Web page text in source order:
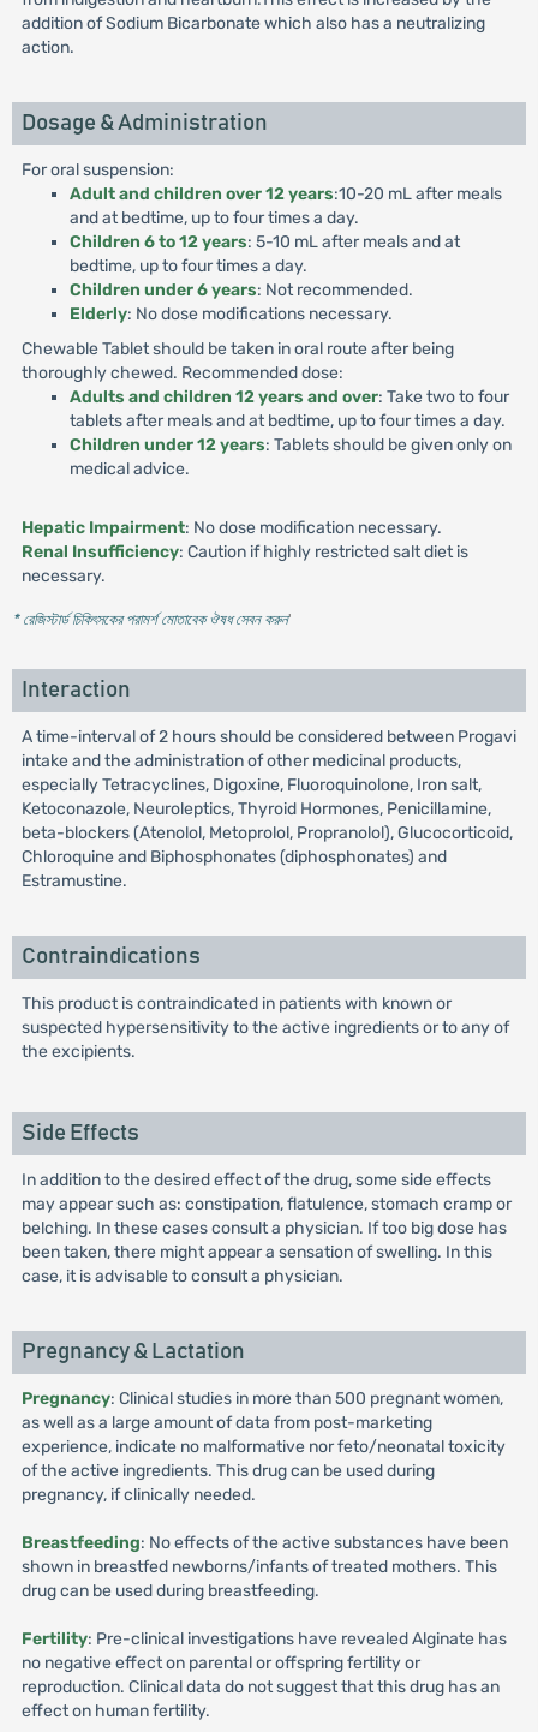
addition of Sodium Bicarbonate which also has a neutralizing
action.
Dosage & Administration
For oral suspension:
Adult and children over 12 years:10-20 mL after meals
and at bedtime, up to four times a day.
Children 6 to 12 years: 5-10 mL after meals and at
bedtime, up to four times a day.
Children under 6 years: Not recommended.
Elderly: No dose modifications necessary.
Chewable Tablet should be taken in oral route after being
thoroughly chewed. Recommended dose:
Adults and children 12 years and over: Take two to four
tablets after meals and at bedtime, up to four times a day.
Children under 12 years: Tablets should be given only on
medical advice.
Hepatic Impairment: No dose modification necessary.
Renal Insufficiency: Caution if highly restricted salt diet is
necessary.
* রেজিস্টার্ড চিকিৎসকের পরামর্শ মোতাবেক ঔষধ সেবন করুন'
Interaction
A time-interval of 2 hours should be considered between Progavi
intake and the administration of other medicinal products,
especially Tetracyclines, Digoxine, Fluoroquinolone, Iron salt,
Ketoconazole, Neuroleptics, Thyroid Hormones, Penicillamine,
beta-blockers (Atenolol, Metoprolol, Propranolol), Glucocorticoid,
Chloroquine and Biphosphonates (diphosphonates) and
Estramustine.
Contraindications
This product is contraindicated in patients with known or
suspected hypersensitivity to the active ingredients or to any of
the excipients.
Side Effects
In addition to the desired effect of the drug, some side effects
may appear such as: constipation, flatulence, stomach cramp or
belching. In these cases consult a physician. If too big dose has
been taken, there might appear a sensation of swelling. In this
case, it is advisable to consult a physician.
Pregnancy & Lactation
Pregnancy: Clinical studies in more than 500 pregnant women,
as well as a large amount of data from post-marketing
experience, indicate no malformative nor feto/neonatal toxicity
of the active ingredients. This drug can be used during
pregnancy, if clinically needed.
Breastfeeding: No effects of the active substances have been
shown in breastfed newborns/infants of treated mothers. This
drug can be used during breastfeeding.
Fertility: Pre-clinical investigations have revealed Alginate has
no negative effect on parental or offspring fertility or
reproduction. Clinical data do not suggest that this drug has an
effect on human fertility.